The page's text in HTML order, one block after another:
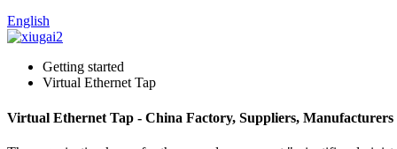
English
Getting started
Virtual Ethernet Tap
Virtual Ethernet Tap - China Factory, Suppliers, Manufacturers